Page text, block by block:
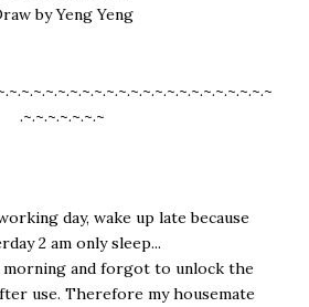
by Yeng Yeng
.~.~.~.~.~.~.~
day, wake up late because
2 am only sleep...
and forgot to unlock the
use. Therefore my housemate